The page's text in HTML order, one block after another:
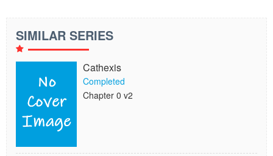
SIMILAR SERIES
Cathexis
Completed
Chapter 0 v2